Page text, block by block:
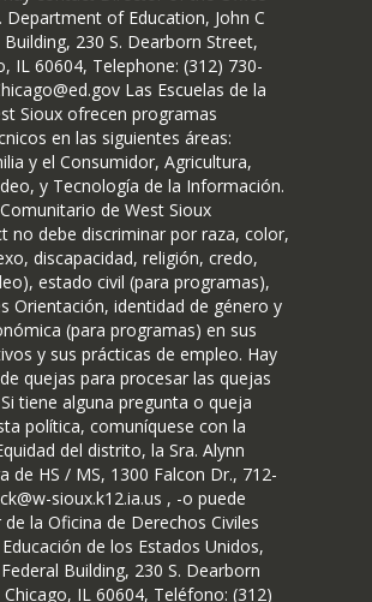
Department of Education, John C
Building, 230 S. Dearborn Street,
IL 60604, Telephone: (312) 730-
Las Escuelas de la
Sioux ofrecen programas
en las siguientes áreas:
y el Consumidor, Agricultura,
y Tecnología de la Información.
de West Sioux
no debe discriminar por raza, color,
discapacidad, religión, credo,
estado civil (para programas),
Orientación, identidad de género y
(para programas) en sus
y sus prácticas de empleo. Hay
quejas para procesar las quejas
tiene alguna pregunta o queja
política, comuníquese con la
del distrito, la Sra. Alynn
de HS / MS, 1300 Falcon Dr., 712-
sioux.k12.ia.us , -o puede
la Oficina de Derechos Civiles
de los Estados Unidos,
Building, 230 S. Dearborn
IL 60604, Teléfono: (312)